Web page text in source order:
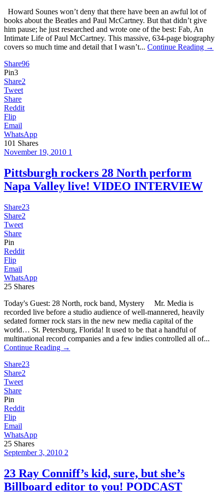
Howard Sounes won’t deny that there have been an awful lot of
books about the Beatles and Paul McCartney. But that didn’t give
him pause; he just researched and wrote one of the best: Fab, An
Intimate Life of Paul McCartney. This massive, 634-page biography
covers so much time and detail that I wasn’t... Continue Reading →
Share96
Pin3
Share2
Tweet
Share
Reddit
Flip
Email
WhatsApp
101 Shares
November 19, 2010 1
Pittsburgh rockers 28 North perform
Napa Valley live! VIDEO INTERVIEW
Share23
Share2
Tweet
Share
Pin
Reddit
Flip
Email
WhatsApp
25 Shares
Today's Guest: 28 North, rock band, Mystery Mr. Media is
recorded live before a studio audience of well-mannered, heavily
sedated former rock stars in the new new media capital of the
world… St. Petersburg, Florida! It used to be that a handful of
multinational record companies and a few indies controlled all of...
Continue Reading →
Share23
Share2
Tweet
Share
Pin
Reddit
Flip
Email
WhatsApp
25 Shares
September 3, 2010 2
23 Ray Conniff’s kid, sure, but she’s
Billboard editor to you! PODCAST